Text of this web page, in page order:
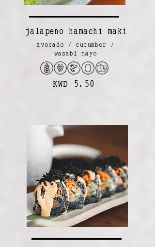
jalapeno hamachi maki
avocado / cucumber /
wasabi mayo
KWD 5.50